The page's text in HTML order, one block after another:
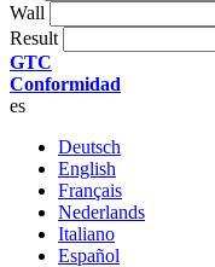
Wall
Result
GTC
Conformidad
es
Deutsch
English
Français
Nederlands
Italiano
Español